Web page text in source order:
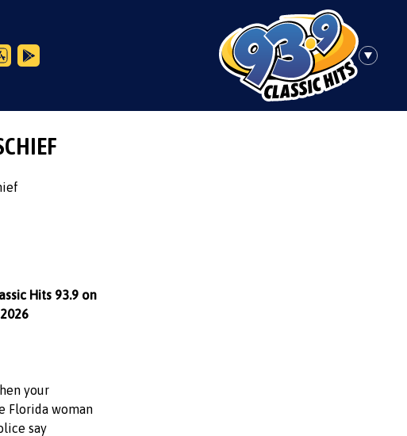
Hits 93.9 on
your
Florida woman
say